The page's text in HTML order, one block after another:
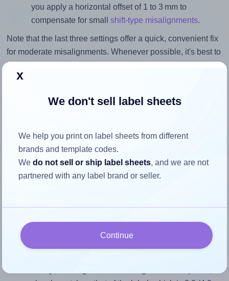
you apply a horizontal offset of 1 to 3 mm to
compensate for small shift-type misalignments.
Note that the last three settings offer a quick, convenient fix
for moderate misalignments. Whenever possible, it's best to
identify the cause
How to ensure your design fits
the label
0.5 inches high. To make sure your design fits properly
within this label area:
x
We don't sell label sheets
We help you print on label sheets from different
brands and template codes.
Wedo not sell or ship label sheets, and we are not
partnered with any label brand or seller.
Continue